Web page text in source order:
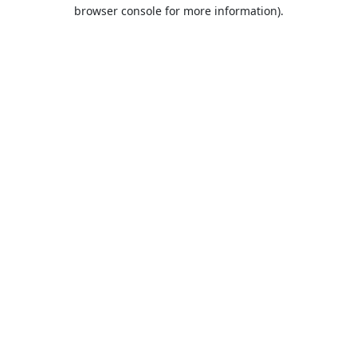
browser console for more information).